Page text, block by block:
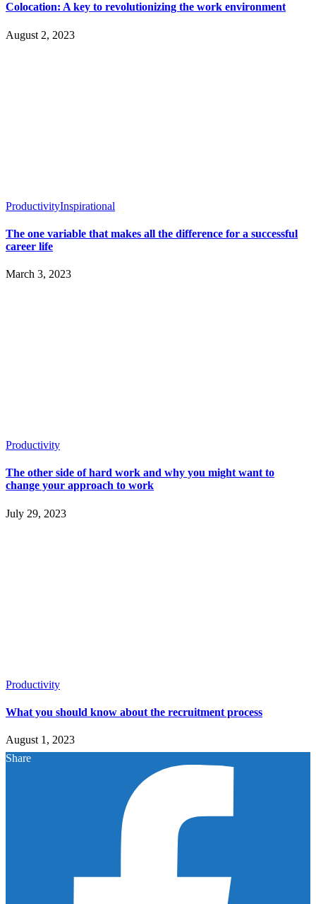
Colocation: A key to revolutionizing the work environment
August 2, 2023
ProductivityInspirational
The one variable that makes all the difference for a successful
career life
March 3, 2023
Productivity
The other side of hard work and why you might want to
change your approach to work
July 29, 2023
Productivity
What you should know about the recruitment process
August 1, 2023
Share